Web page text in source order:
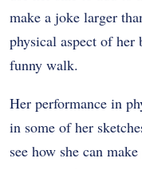
make a joke larger
physical aspect of her
funny walk.
Her performance in
in some of her
see how she can